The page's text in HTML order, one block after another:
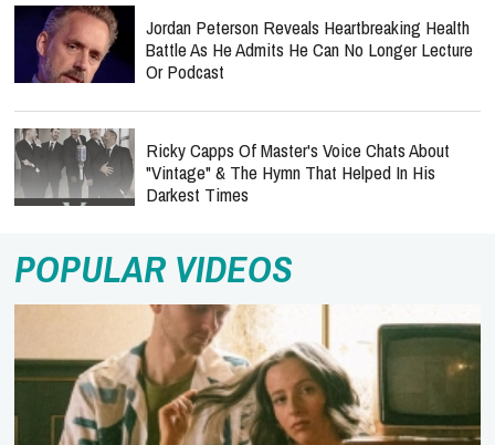
Jordan Peterson Reveals Heartbreaking Health
Battle As He Admits He Can No Longer Lecture
Or Podcast
Ricky Capps Of Master's Voice Chats About
"Vintage" & The Hymn That Helped In His
Darkest Times
POPULAR VIDEOS